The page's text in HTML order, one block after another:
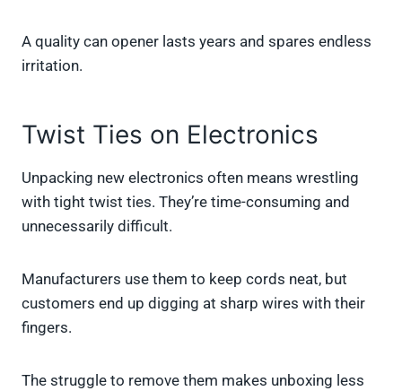
A quality can opener lasts years and spares endless
irritation.
Twist Ties on Electronics
Unpacking new electronics often means wrestling
with tight twist ties. They’re time-consuming and
unnecessarily difficult.
Manufacturers use them to keep cords neat, but
customers end up digging at sharp wires with their
fingers.
The struggle to remove them makes unboxing less